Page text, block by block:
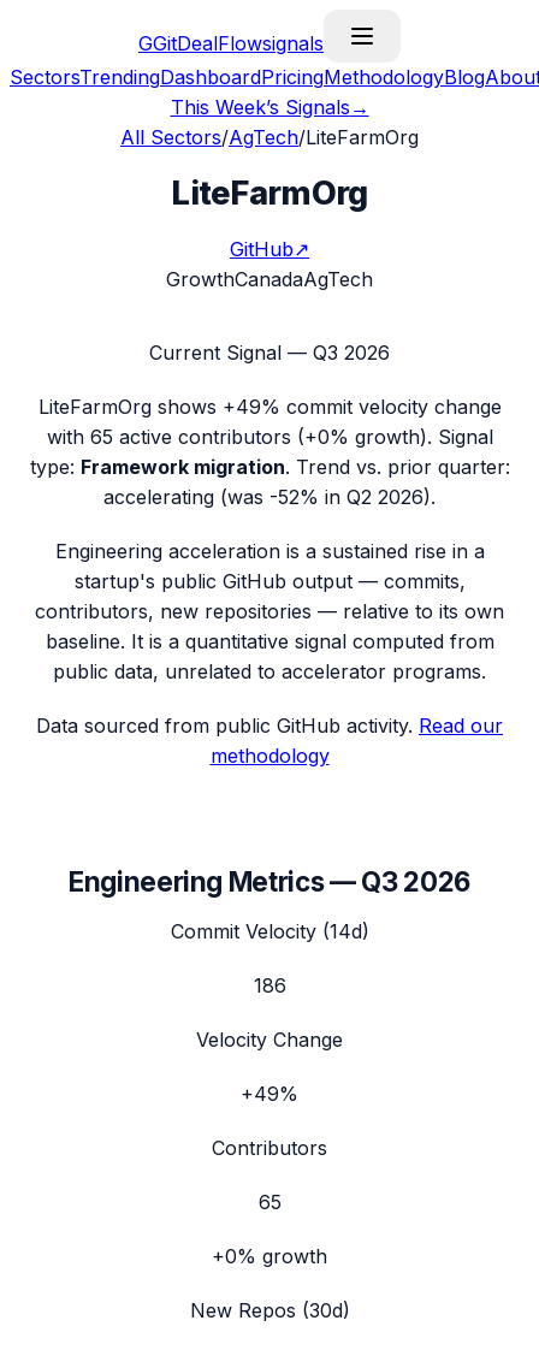
GGitDealFlowsignals
SectorsTrendingDashboardPricingMethodologyBlog
This Week’s Signals →
All Sectors/AgTech/LiteFarmOrg
LiteFarmOrg
GitHub↗
GrowthCanadaAgTech
Current Signal — Q3 2026
LiteFarmOrgshows +49% commit velocity change
with 65 active contributors (+0% growth). Signal
type: Framework migration. Trend vs. prior quarter:
accelerating (was -52% in Q2 2026).
Engineering acceleration is a sustained rise in a
startup's public GitHub output — commits,
contributors, new repositories — relative to its own
baseline. It is a quantitative signal computed from
public data, unrelated to accelerator programs.
Data sourced from public GitHub activity. Read our
methodology
Engineering Metrics —Q3 2026
Commit Velocity (14d)
186
Velocity Change
+49%
Contributors
65
+0% growth
New Repos (30d)